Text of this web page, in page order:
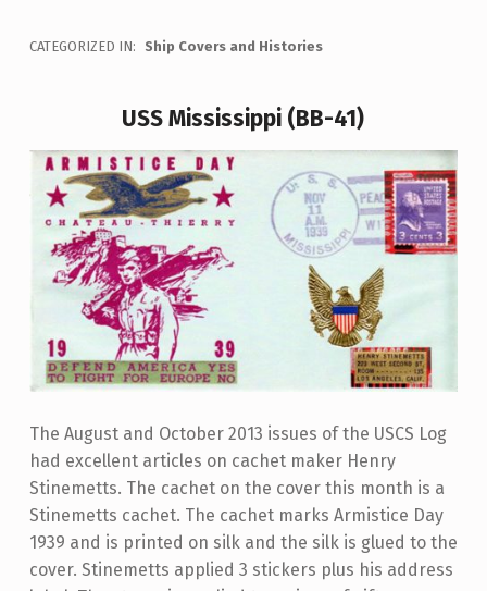
CATEGORIZED IN: Ship Covers and Histories
USS Mississippi (BB-41)
The August and October 2013 issues of the USCS Log
had excellent articles on cachet maker Henry
Stinemetts. The cachet on the cover this month is a
Stinemetts cachet. The cachet marks Armistice Day
1939 and is printed on silk and the silk is glued to the
cover. Stinemetts applied 3 stickers plus his address